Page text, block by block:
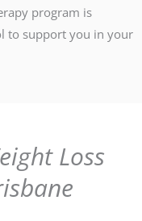
program is
to support you in your
Loss